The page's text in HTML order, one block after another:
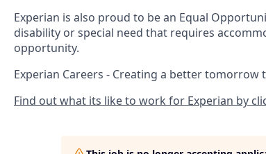
Experian is also proud to be an Equal
disability or special need that requires
opportunity.
Experian Careers - Creating a better tomorrow
Find out what its like to work for Experian by